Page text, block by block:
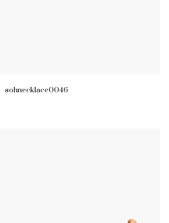
sohnecklace0046